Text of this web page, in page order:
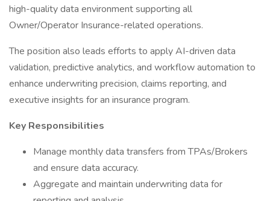
high-quality data environment supporting all
Owner/Operator Insurance-related operations.
The position also leads efforts to apply AI-driven data
validation, predictive analytics, and workflow automation to
enhance underwriting precision, claims reporting, and
executive insights for an insurance program.
Key Responsibilities
Manage monthly data transfers from TPAs/Brokers
and ensure data accuracy.
Aggregate and maintain underwriting data for